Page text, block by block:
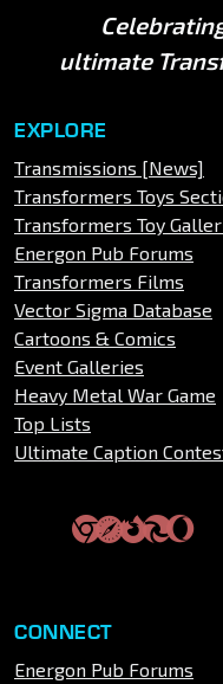
ultimate
EXPLORE
Transmissions [News]
Transformers Toys
Transformers Toy
Energon Pub Forums
Transformers Films
Vector Sigma Database
Cartoons & Comics
Event Galleries
Heavy Metal War Game
Top Lists
Ultimate Caption
CONNECT
Energon Pub Forums